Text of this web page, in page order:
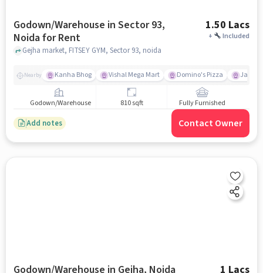
Godown/Warehouse in Sector 93,
Noida for Rent
1.50 Lacs
+ Included
Gejha market, FITSEY GYM, Sector 93, noida
Nearby Kanha Bhog Vishal Mega Mart Domino's Pizza
Godown/Warehouse 810 sqft Fully Furnished
Add notes Contact Owner
Godown/Warehouse in Gejha, Noida
1 Lacs